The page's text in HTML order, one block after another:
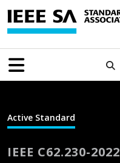
Active Standard
IEEE C62.230-2022